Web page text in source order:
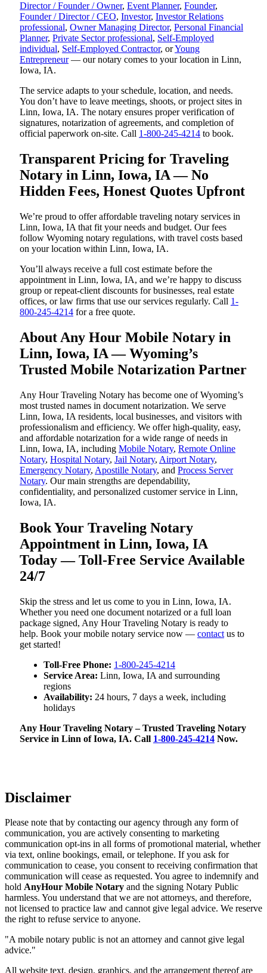
Director / Founder / Owner, Event Planner, Founder,
Founder / Director / CEO, Investor, Investor Relations
professional, Owner Managing Director, Personal Financial
Planner, Private Sector professional, Self-Employed
individual, Self-Employed Contractor, orYoung
Entrepreneur— our notary comes to your location in Linn,
Iowa, IA.
The service adapts to your schedule, location, and needs.
You don’t have to leave meetings, shoots, or project sites in
Linn, Iowa, IA. The notary ensures proper verification of
signatures, notarization of agreements, and completion of
official paperwork on-site. Call 1-800-245-4214 to book.
Transparent Pricing for Traveling
Notary in Linn, Iowa, IA — No
Hidden Fees, Honest Quotes Upfront
We’re proud to offer affordable traveling notary services in
Linn, Iowa, IA that fit your needs and budget. Our fees
follow Wyoming notary regulations, with travel costs based
on your location within Linn, Iowa, IA.
You’ll always receive a full cost estimate before the
appointment in Linn, Iowa, IA, and we’re happy to discuss
group or repeat-client discounts for businesses, real estate
offices, or law firms that use our services regularly. Call 1-
800-245-4214 for a free quote.
About Any Hour Mobile Notary in
Linn, Iowa, IA — Wyoming’s
Trusted Mobile Notarization Partner
Any Hour Traveling Notary has become one of Wyoming’s
most trusted names in document notarization. We serve
Linn, Iowa, IA residents, local businesses, and visitors with
professionalism and efficiency. We offer high-quality, easy,
and affordable notarization for a wide range of needs in
Linn, Iowa, IA, including Mobile Notary, Remote Online
Notary, Hospital Notary, Jail Notary, Airport Notary,
Emergency Notary, Apostille Notary, and Process Server
Notary. Our main strengths are dependability,
confidentiality, and personalized customer service in Linn,
Iowa, IA.
Book Your Traveling Notary
Appointment in Linn, Iowa, IA
Today — Toll-Free Service Available
24/7
Skip the stress and let us come to you in Linn, Iowa, IA.
Whether you need one document notarized or a full loan
package signed, Any Hour Traveling Notary is ready to
help. Book your mobile notary service now — contact us to
get started!
Toll-Free Phone: 1-800-245-4214
Service Area: Linn, Iowa, IA and surrounding
regions
Availability: 24 hours, 7 days a week, including
holidays
Any Hour Traveling Notary – Trusted Traveling Notary
Service in Linn of Iowa, IA. Call 1-800-245-4214 Now.
Disclaimer
Please note that by contacting our agency through any form of
communication, you are actively consenting to marketing
communication opt-ins in all forms of promotional material, whether
via text, online bookings, email, or telephone. If you ask for
communication to cease, you consent to receiving confirmation that
communication will cease as requested. You agree to indemnify and
hold AnyHour Mobile Notary and the signing Notary Public
harmless. You understand that we are not attorneys, and therefore,
not licensed to practice law and cannot give legal advice. We reserve
the right to refuse service to anyone.
"A mobile notary public is not an attorney and cannot give legal
advice."
All website text, design, graphics, and the arrangement thereof are